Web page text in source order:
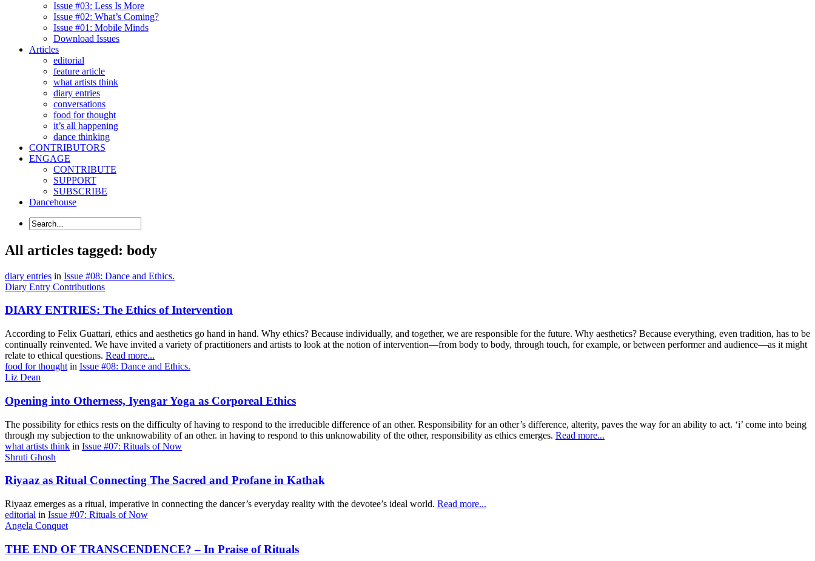
Issue #03: Less Is More
Issue #02: What’s Coming?
Issue #01: Mobile Minds
Download Issues
Articles
editorial
feature article
what artists think
diary entries
conversations
food for thought
it’s all happening
dance thinking
CONTRIBUTORS
ENGAGE
CONTRIBUTE
SUPPORT
SUBSCRIBE
Dancehouse
All articles tagged: body
diary entries in Issue #08: Dance and Ethics.
Diary Entry Contributions
DIARY ENTRIES: The Ethics of Intervention
According to Felix Guattari, ethics and aesthetics go hand in hand. Why ethics? Because individually, and together, we are responsible for the future. Why aesthetics? Because everything, even tradition, has to be
continually reinvented. We have invited a variety of practitioners and artists to look at the notion of intervention—from body to body, through touch, for example, or between performer and audience—as it might
relate to ethical questions. Read more...
food for thought in Issue #08: Dance and Ethics.
Liz Dean
Opening into Otherness, Iyengar Yoga as Corporeal Ethics
The possibility for ethics rests on the difficulty of having to respond to the irreducible difference of an other. Responsibility for an other’s difference, alterity, paves the way for an ability to act. ‘i’ come into being
through my subjection to the unknowability of an other. in having to respond to this unknowability of the other, responsibility as ethics emerges. Read more...
what artists think in Issue #07: Rituals of Now
Shruti Ghosh
Riyaaz as Ritual Connecting The Sacred and Profane in Kathak
Riyaaz emerges as a ritual, imperative in connecting the dancer’s everyday reality with the devotee’s ideal world. Read more...
editorial in Issue #07: Rituals of Now
Angela Conquet
THE END OF TRANSCENDENCE? – In Praise of Rituals